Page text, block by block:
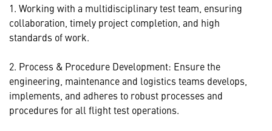
1. Working with a multidisciplinary test team, ensuring
collaboration, timely project completion, and high
standards of work.
2. Process & Procedure Development: Ensure the
engineering, maintenance and logistics teams develops,
implements, and adheres to robust processes and
procedures for all flight test operations.